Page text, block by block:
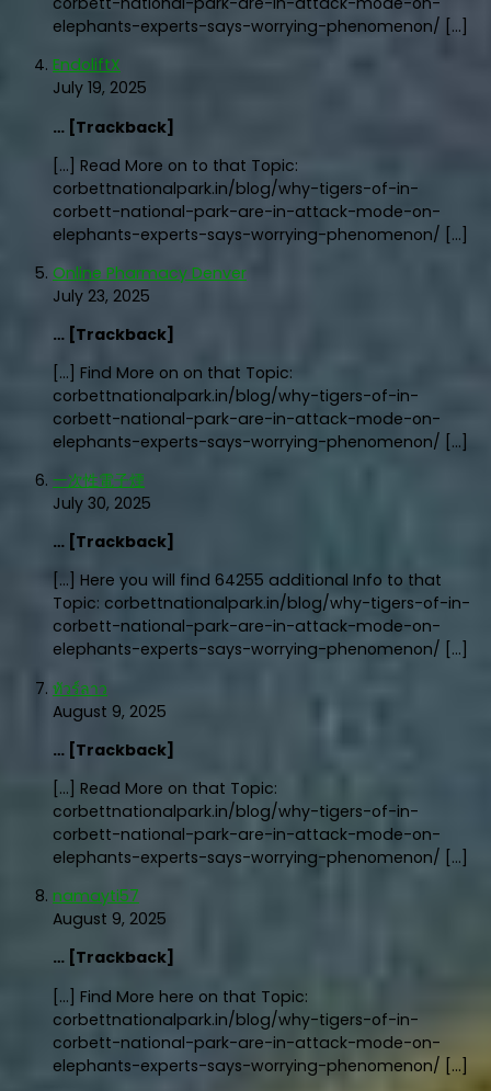
elephants-experts-says-worrying-phenomenon/ […]
EndoliftX
July 19, 2025
… [Trackback]
[…] Read More on to that Topic:
corbettnationalpark.in/blog/why-tigers-of-in-
corbett-national-park-are-in-attack-mode-on-
elephants-experts-says-worrying-phenomenon/ […]
Online Pharmacy Denver
July 23, 2025
… [Trackback]
[…] Find More on on that Topic:
corbettnationalpark.in/blog/why-tigers-of-in-
corbett-national-park-are-in-attack-mode-on-
elephants-experts-says-worrying-phenomenon/ […]
一次性電子煙
July 30, 2025
… [Trackback]
[…] Here you will find 64255 additional Info to that
Topic: corbettnationalpark.in/blog/why-tigers-of-in-
corbett-national-park-are-in-attack-mode-on-
elephants-experts-says-worrying-phenomenon/ […]
ทัวร์ลาว
August 9, 2025
… [Trackback]
[…] Read More on that Topic:
corbettnationalpark.in/blog/why-tigers-of-in-
corbett-national-park-are-in-attack-mode-on-
elephants-experts-says-worrying-phenomenon/ […]
namayti57
August 9, 2025
… [Trackback]
[…] Find More here on that Topic:
corbettnationalpark.in/blog/why-tigers-of-in-
corbett-national-park-are-in-attack-mode-on-
elephants-experts-says-worrying-phenomenon/ […]